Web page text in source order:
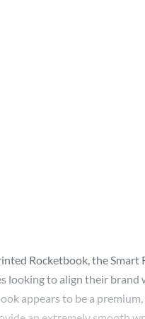
Rocketbook, the
looking to align their
appears to be a